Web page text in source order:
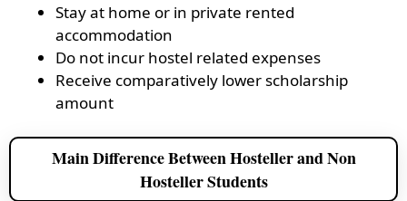
Stay at home or in private rented
accommodation
Do not incur hostel related expenses
Receive comparatively lower scholarship
amount
Main Difference Between Hosteller and Non
Hosteller Students